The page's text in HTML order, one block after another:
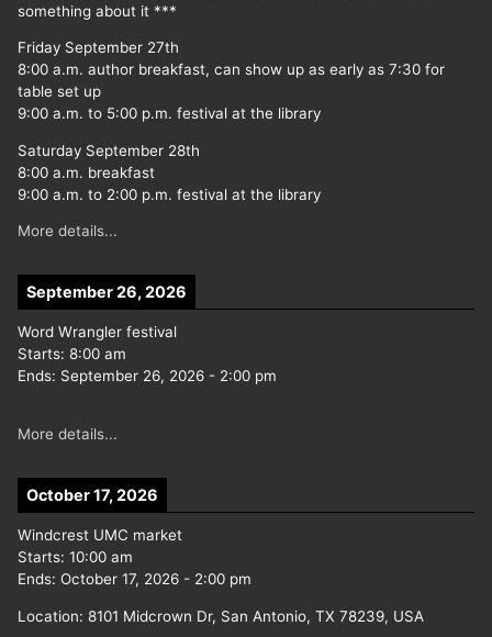
something about it ***
Friday September 27th
8:00 a.m. author breakfast, can show up as early as 7:30 for
table set up
9:00 a.m. to 5:00 p.m. festival at the library
Saturday September 28th
8:00 a.m. breakfast
9:00 a.m. to 2:00 p.m. festival at the library
More details...
September 26, 2026
Word Wrangler festival
Starts: 8:00 am
Ends: September 26, 2026 - 2:00 pm
More details...
October 17, 2026
Windcrest UMC market
Starts: 10:00 am
Ends: October 17, 2026 - 2:00 pm
Location: 8101 Midcrown Dr, San Antonio, TX 78239, USA